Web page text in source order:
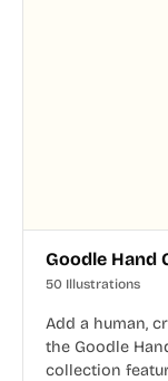
Goodle Hand
50 Illustrations
Add a human,
the Goodle
collection